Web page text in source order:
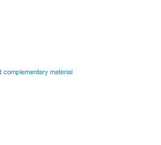
complementary material